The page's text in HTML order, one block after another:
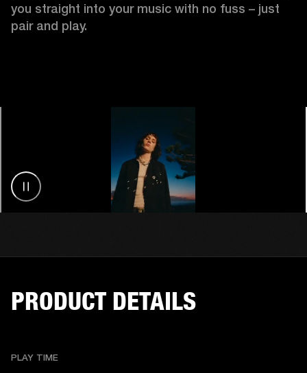
you straight into your music with no fuss – just
pair and play.
PRODUCT DETAILS
PLAY TIME